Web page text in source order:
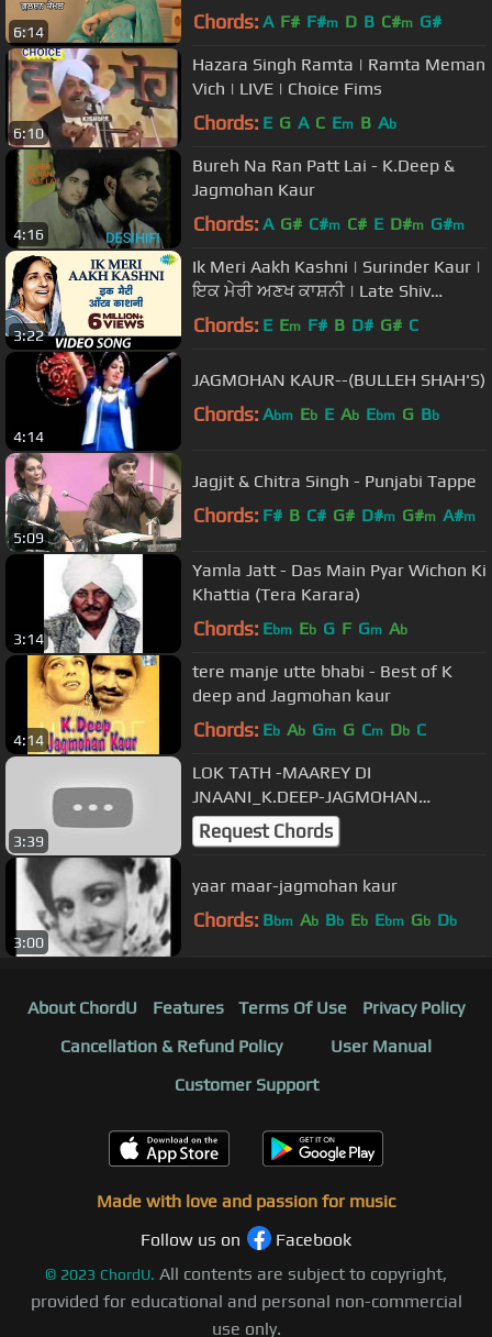
6:14
Radio Tari
Chords: A F# F#m D B C#m G#
6:10
Hazara Singh Ramta | Ramta Meman
Vich | LIVE | Choice Fims
Chords: E G A C Em B Ab
4:16
Bureh Na Ran Patt Lai - K.Deep &
Jagmohan Kaur
Chords: A G# C#m C# E D#m G#m
3:22
Ik Meri Aakh Kashni | Surinder Kaur |
ਇਕ ਮੇਰੀ ਅਣਖ ਕਾਸ਼ਨੀ | Late Shiv
Batalvi | K.Panna Lal
Chords: E Em F# B D# G# C
4:14
JAGMOHAN KAUR--(BULLEH SHAH'S)
Chords: Abm Eb E Ab Ebm G Bb
5:09
Jagjit & Chitra Singh - Punjabi Tappe
Chords: F# B C# G# D#m G#m A#m
3:14
Yamla Jatt - Das Main Pyar Wichon Ki
Khattia (Tera Karara)
Chords: Ebm Eb G F Gm Ab
4:14
tere manje utte bhabi - Best of K
deep and Jagmohan kaur
Chords: Eb Ab Gm G Cm Db C
3:39
LOK TATH -MAAREY DI
JNAANI_K.DEEP-JAGMOHAN
KAUR.wmv
Request Chords
3:00
yaar maar-jagmohan kaur
Chords: Bbm Ab Bb Eb Ebm Gb Db
About ChordU Features Terms Of Use
Privacy Policy
Cancellation & Refund Policy
User Manual
Customer Support
Made with love and passion for music
Follow us on
Facebook
© 2023 ChordU. All contents are subject to copyright,
provided for educational and personal non-commercial
use only.